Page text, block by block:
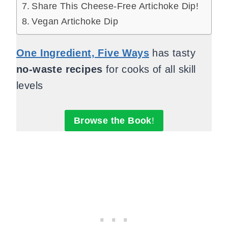
Share This Cheese-Free Artichoke Dip!
Vegan Artichoke Dip
One Ingredient, Five Ways has tasty
no-waste recipes for cooks of all skill
levels
Browse the Book!